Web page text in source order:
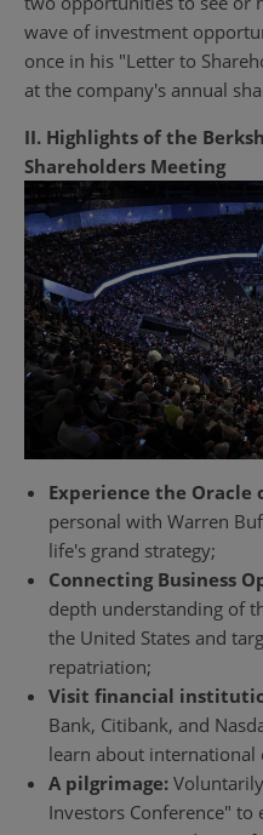
wave of investment
once in his "Letter to
at the company's annual
II. Highlights of the
Shareholders Meeting
Experience the Oracle
personal with Warren
life's grand strategy;
Connecting Business
depth understanding of
the United States and
repatriation;
Visit financial
Bank, Citibank, and
learn about international
A pilgrimage:
Investors Conference"